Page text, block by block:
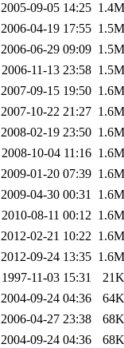
2005-09-05 14:25 1.4M
2006-04-19 17:55 1.5M
2006-06-29 09:09 1.5M
2006-11-13 23:58 1.5M
2007-09-15 19:50 1.6M
2007-10-22 21:27 1.6M
2008-02-19 23:50 1.6M
2008-10-04 11:16 1.6M
2009-01-20 07:39 1.6M
2009-04-30 00:31 1.6M
2010-08-11 00:12 1.6M
2012-02-21 10:22 1.6M
2012-09-24 13:35 1.6M
1997-11-03 15:31
21K
2004-09-24 04:36
64K
2006-04-27 23:38
68K
2004-09-24 04:36
68K